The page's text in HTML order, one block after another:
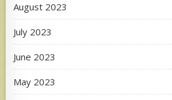
August 2023
July 2023
June 2023
May 2023